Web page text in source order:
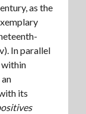
as the
In parallel
within
its